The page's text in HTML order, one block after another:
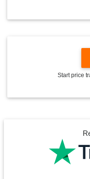
Start price